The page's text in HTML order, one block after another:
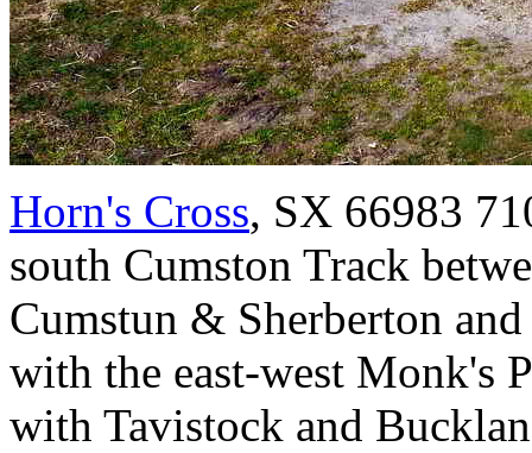
Horn's Cross, SX 66983
south Cumston Track
Cumstun & Sherberton
with the east-west Monk's
with Tavistock and